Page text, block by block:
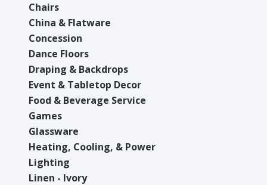
Chairs
China & Flatware
Concession
Dance Floors
Draping & Backdrops
Event & Tabletop Decor
Food & Beverage Service
Games
Glassware
Heating, Cooling, & Power
Lighting
Linen - Ivory